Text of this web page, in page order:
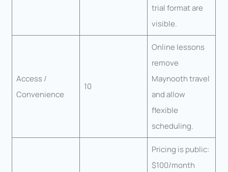
trial format are
visible.
Access /
Convenience
10
Online lessons
remove
Maynooth travel
and allow
flexible
scheduling.
Pricing is public:
$100/month